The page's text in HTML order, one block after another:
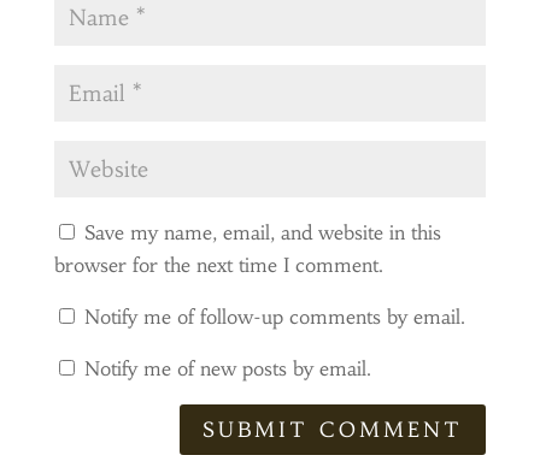
Save my name, email, and website in this
browser for the next time I comment.
Notify me of follow-up comments by email.
Notify me of new posts by email.
SUBMIT COMMENT